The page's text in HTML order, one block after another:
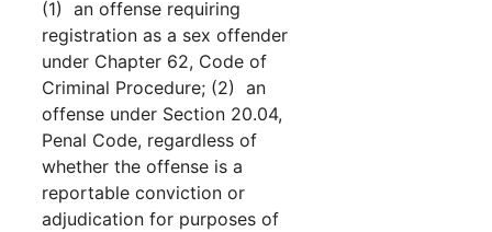
(1) an offense requiring
registration as a sex offender
under Chapter 62, Code of
Criminal Procedure; (2) an
offense under Section 20.04,
Penal Code, regardless of
whether the offense is a
reportable conviction or
adjudication for purposes of